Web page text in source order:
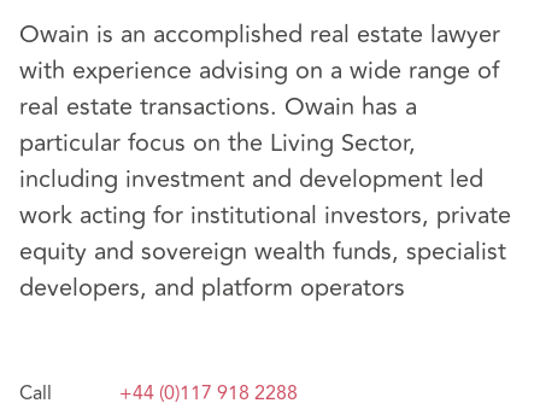
Owain is an accomplished real estate lawyer
with experience advising on a wide range of
real estate transactions. Owain has a
particular focus on the Living Sector,
including investment and development led
work acting for institutional investors, private
equity and sovereign wealth funds, specialist
developers, and platform operators
Call +44 (0)117 918 2288